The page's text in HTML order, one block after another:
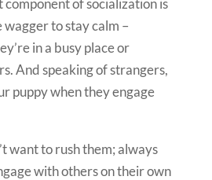
of socialization is
to stay calm –
in a busy place or
And speaking of strangers,
puppy when they engage
want to rush them; always
with others on their own